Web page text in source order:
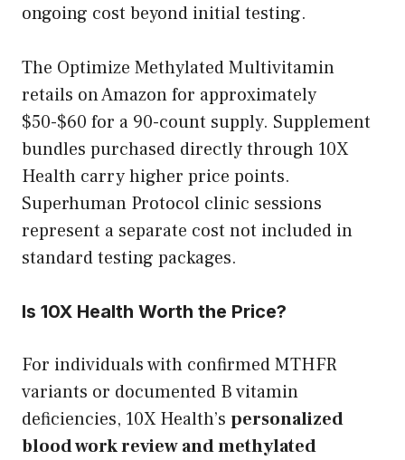
ongoing cost beyond initial testing.
The Optimize Methylated Multivitamin
retails on Amazon for approximately
$50-$60 for a 90-count supply. Supplement
bundles purchased directly through 10X
Health carry higher price points.
Superhuman Protocol clinic sessions
represent a separate cost not included in
standard testing packages.
Is 10X Health Worth the Price?
For individuals with confirmed MTHFR
variants or documented B vitamin
deficiencies, 10X Health’s personalized
blood work review and methylated